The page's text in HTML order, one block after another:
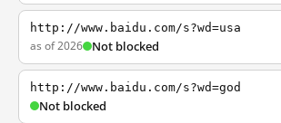
http://www.baidu.com/s?wd=usa
as of 2026 Not blocked
http://www.baidu.com/s?wd=god
Not blocked